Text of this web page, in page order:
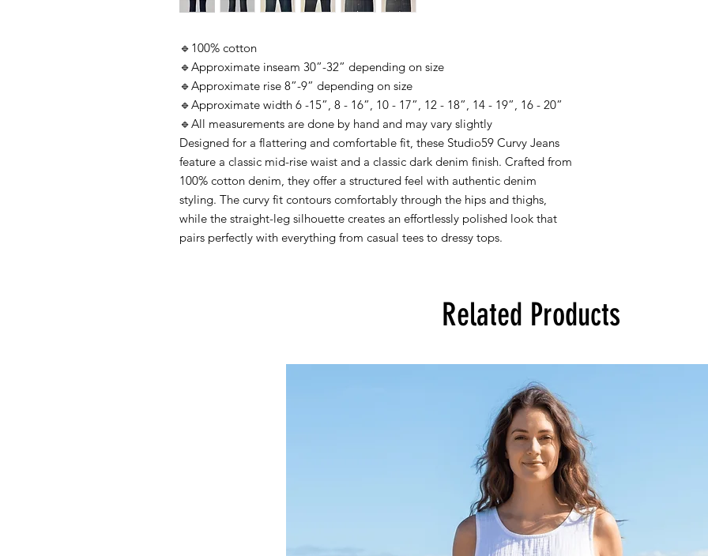
🔹100% cotton
🔹Approximate inseam 30”-32” depending on size
🔹Approximate rise 8”-9” depending on size
🔹Approximate width 6 -15”, 8 - 16”, 10 - 17”, 12 - 18”, 14 - 19”, 16 - 20”
🔹All measurements are done by hand and may vary slightly
Designed for a flattering and comfortable fit, these Studio59 Curvy Jeans
feature a classic mid-rise waist and a classic dark denim finish. Crafted from
100% cotton denim, they offer a structured feel with authentic denim
styling. The curvy fit contours comfortably through the hips and thighs,
while the straight-leg silhouette creates an effortlessly polished look that
pairs perfectly with everything from casual tees to dressy tops.
Related Products